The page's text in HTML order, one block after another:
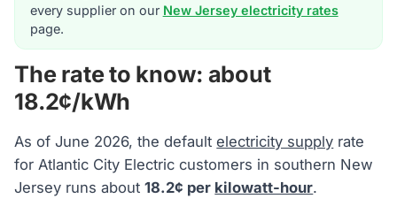
every supplier on our New Jersey electricity rates
page.
The rate to know: about
18.2¢/kWh
As of June 2026, the defaultelectricity supply rate
for Atlantic City Electric customers in southern New
Jersey runs about18.2¢ per kilowatt-hour.